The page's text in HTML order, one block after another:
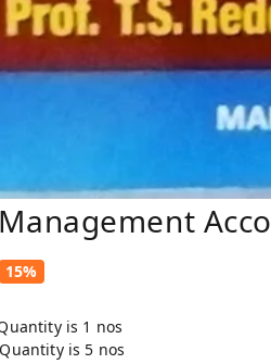
15%
is 1 nos
is 5 nos